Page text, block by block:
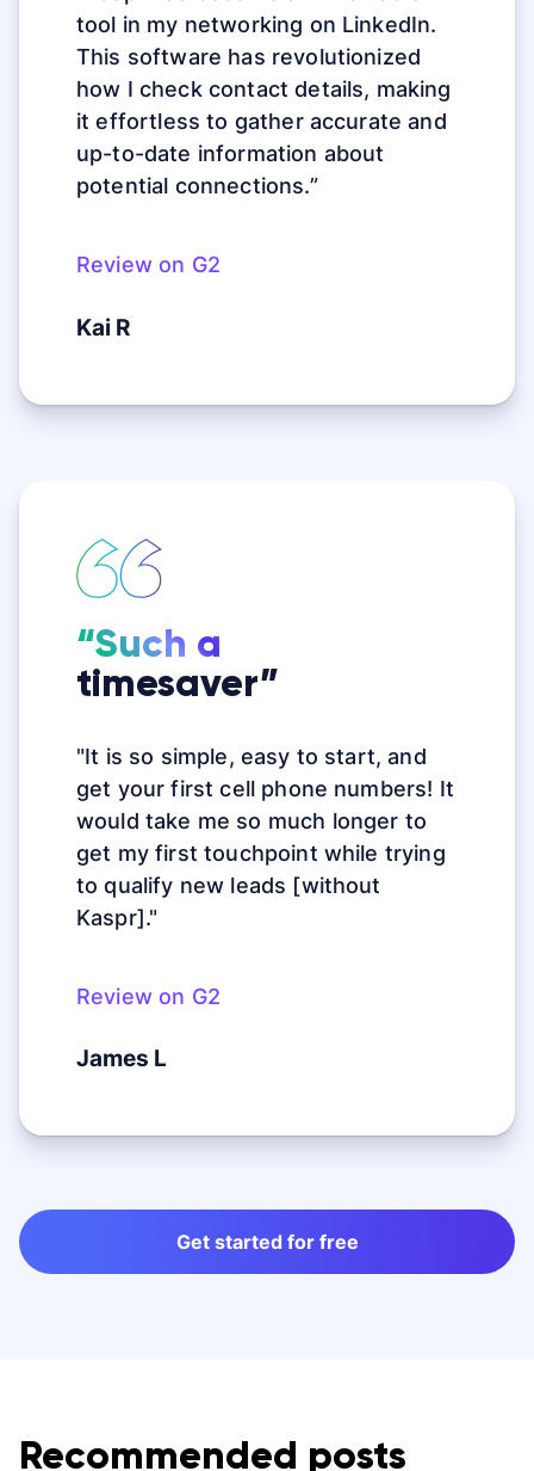
tool in my networking on LinkedIn.
This software has revolutionized
how I check contact details, making
it effortless to gather accurate and
up-to-date information about
potential connections.”
Review on G2
Kai R
“Such a
timesaver”
"It is so simple, easy to start, and
get your first cell phone numbers! It
would take me so much longer to
get my first touchpoint while trying
to qualify new leads [without
Kaspr]."
Review on G2
James L
Get started for free
Recommended posts